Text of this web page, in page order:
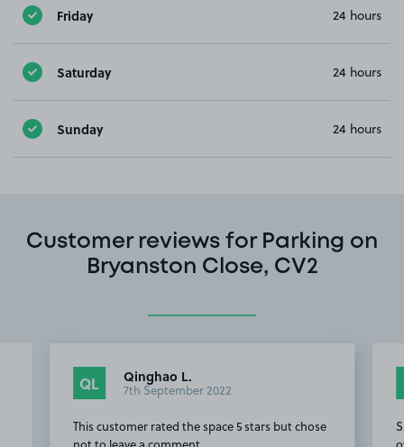
Friday 24 hours
Saturday 24 hours
Sunday 24 hours
Customer reviews for Parking on
Bryanston Close, CV2
QL Qinghao L.
7th September 2022
This customer rated the space 5 stars but chose